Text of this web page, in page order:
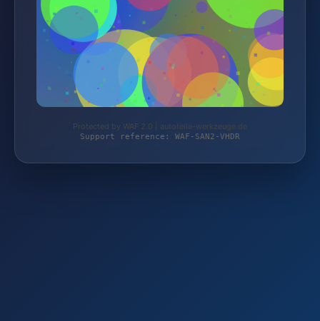
Protected by WAF 2.0 | autoteile-werkzeuge.de
Support reference: WAF-SAN2-VHDR